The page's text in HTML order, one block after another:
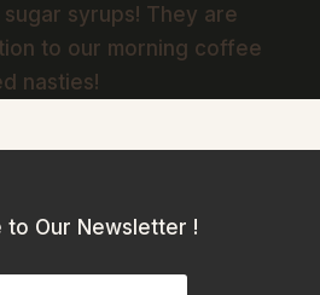
syrups! They are
to our morning coffee
nasties!
to Our Newsletter !